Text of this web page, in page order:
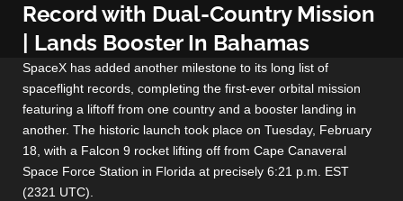
Record with Dual-Country Mission
| Lands Booster In Bahamas
SpaceX has added another milestone to its long list of
spaceflight records, completing the first-ever orbital mission
featuring a liftoff from one country and a booster landing in
another. The historic launch took place on Tuesday, February
18, with a Falcon 9 rocket lifting off from Cape Canaveral
Space Force Station in Florida at precisely 6:21 p.m. EST
(2321 UTC).